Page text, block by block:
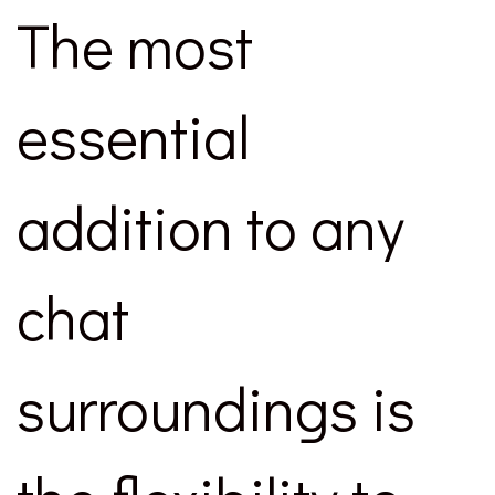
The most
essential
addition to any
chat
surroundings is